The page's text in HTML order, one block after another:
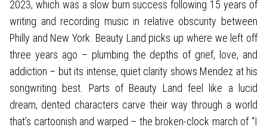
2023, which was a slow burn success following 15 years of
writing and recording music in relative obscurity between
Philly and New York. Beauty Land picks up where we left off
three years ago – plumbing the depths of grief, love, and
addiction – but its intense, quiet clarity shows Mendez at his
songwriting best. Parts of Beauty Land feel like a lucid
dream, dented characters carve their way through a world
that’s cartoonish and warped – the broken-clock march of “I